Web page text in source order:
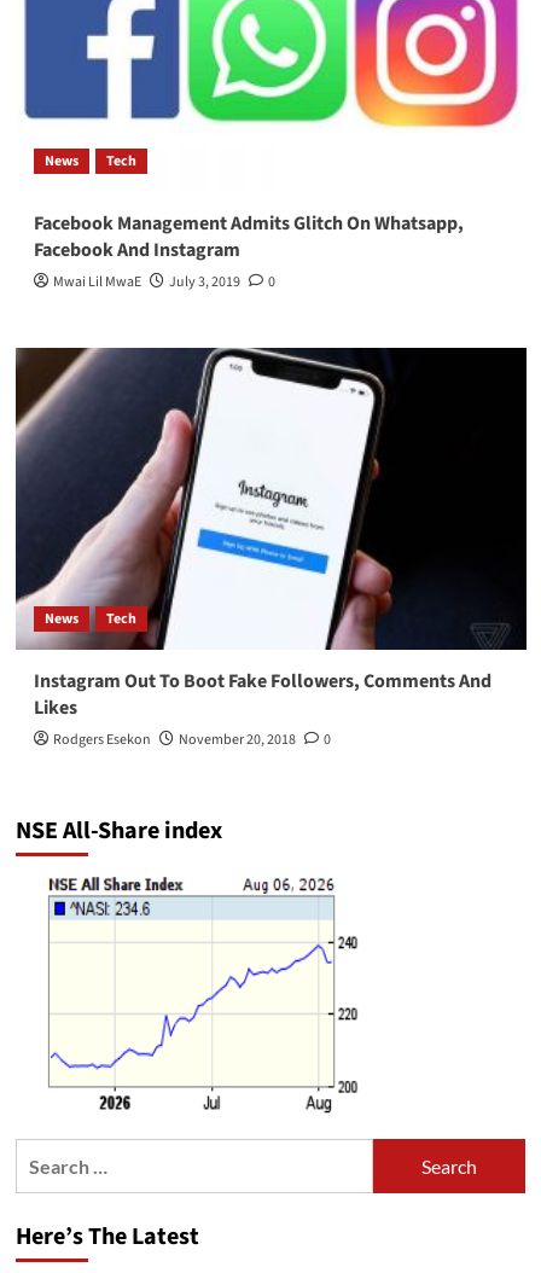
News Tech
Facebook Management Admits Glitch On Whatsapp,
Facebook And Instagram
Mwai Lil MwaE July 3, 2019 0
News Tech
Instagram Out To Boot Fake Followers, Comments And
Likes
Rodgers Esekon November 20, 2018 0
NSE All-Share index
Here’s The Latest